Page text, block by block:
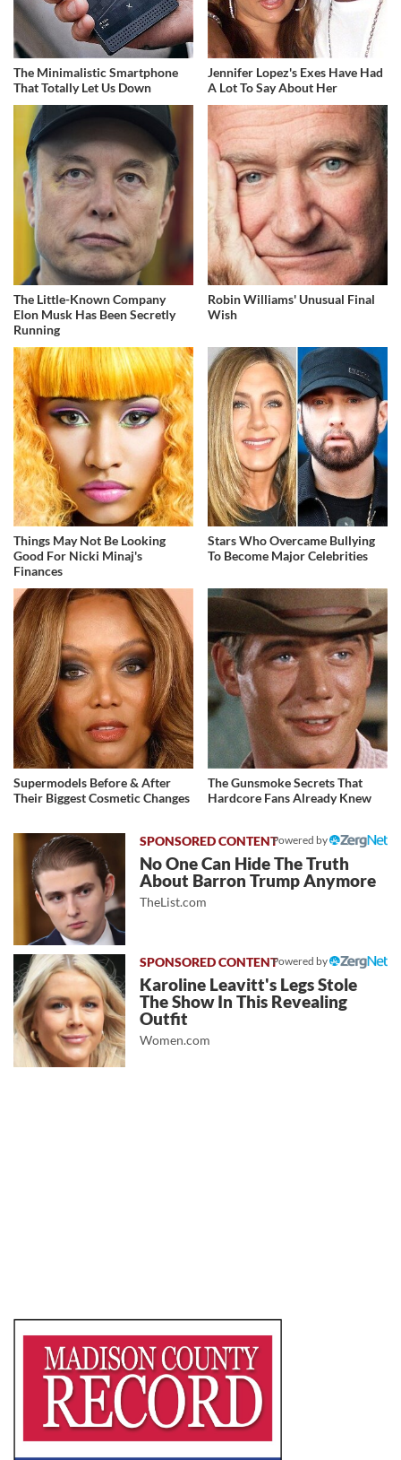
The Minimalistic Smartphone
That Totally Let Us Down
Jennifer Lopez's Exes Have Had
A Lot To Say About Her
The Little-Known Company
Elon Musk Has Been Secretly
Running
Robin Williams' Unusual Final
Wish
Things May Not Be Looking
Good For Nicki Minaj's
Finances
Stars Who Overcame Bullying
To Become Major Celebrities
Supermodels Before & After
Their Biggest Cosmetic Changes
The Gunsmoke Secrets That
Hardcore Fans Already Knew
Powered by
No One Can Hide The Truth
About Barron Trump Anymore
TheList.com
Powered by
Karoline Leavitt's Legs Stole
The Show In This Revealing
Outfit
Women.com